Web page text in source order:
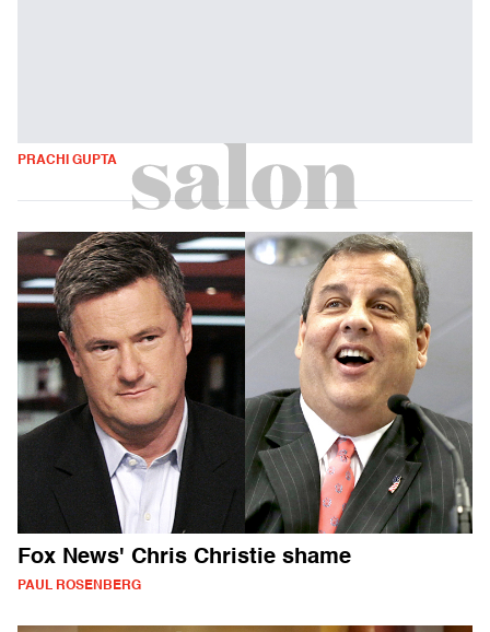
PRACHI GUPTA
Fox News' Chris Christie shame
PAUL ROSENBERG